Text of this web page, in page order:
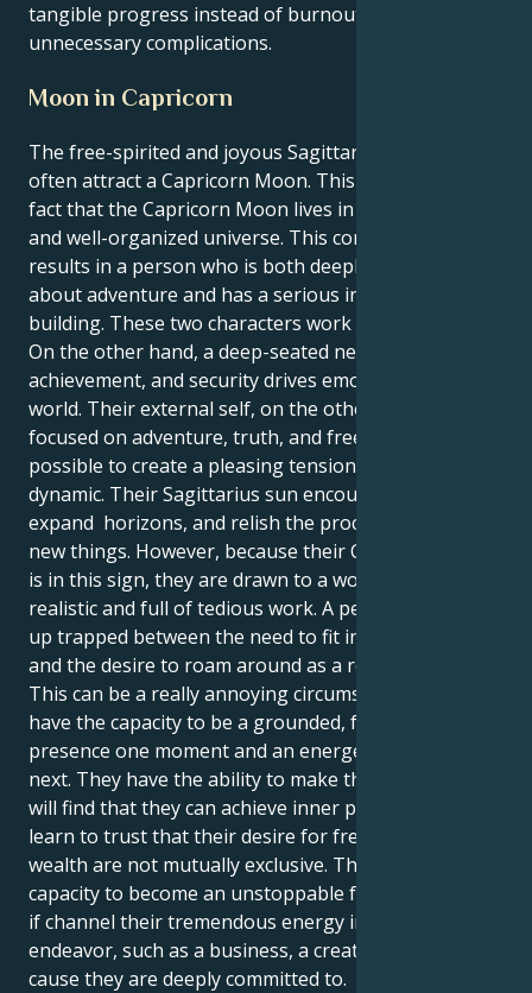
tangible progress instead of burnout or
unnecessary complications.
Moon in Capricorn
The free-spirited and joyous Sagittarius sun might
often attract a Capricorn Moon. This is due to the
fact that the Capricorn Moon lives in an ambitious
and well-organized universe. This combination
results in a person who is both deeply passionate
about adventure and has a serious interest in
building. These two characters work well together.
On the other hand, a deep-seated need for control,
achievement, and security drives emotional inner
world. Their external self, on the other hand, is more
focused on adventure, truth, and freedom. It is
possible to create a pleasing tension by using this
dynamic. Their Sagittarius sun encourages to travel,
expand horizons, and relish the process of learning
new things. However, because their Capricorn moon
is in this sign, they are drawn to a world that is
realistic and full of tedious work. A person may end
up trapped between the need to fit in with the group
and the desire to roam around as a result of this.
This can be a really annoying circumstance. They
have the capacity to be a grounded, focused
presence one moment and an energetic tornado the
next. They have the ability to make this happen. They
will find that they can achieve inner peace if they can
learn to trust that their desire for freedom and
wealth are not mutually exclusive. They have the
capacity to become an unstoppable force for change
if channel their tremendous energy into a positive
endeavor, such as a business, a creative project, or a
cause they are deeply committed to.